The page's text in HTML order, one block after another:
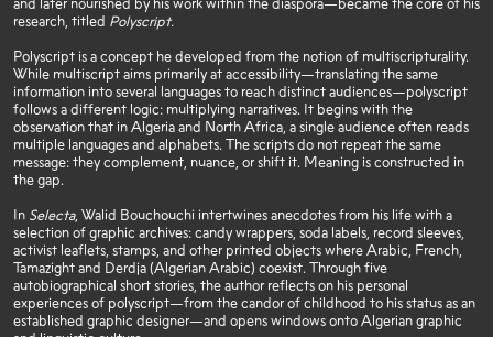
and later nourished by his work within the diaspora—became the core of his
research, titled Polyscript.
Polyscript is a concept he developed from the notion of multiscripturality.
While multiscript aims primarily at accessibility—translating the same
information into several languages to reach distinct audiences—polyscript
follows a different logic: multiplying narratives. It begins with the
observation that in Algeria and North Africa, a single audience often reads
multiple languages and alphabets. The scripts do not repeat the same
message: they complement, nuance, or shift it. Meaning is constructed in
the gap.
In Selecta, Walid Bouchouchi intertwines anecdotes from his life with a
selection of graphic archives: candy wrappers, soda labels, record sleeves,
activist leaflets, stamps, and other printed objects where Arabic, French,
Tamazight and Derdja (Algerian Arabic) coexist. Through five
autobiographical short stories, the author reflects on his personal
experiences of polyscript—from the candor of childhood to his status as an
established graphic designer—and opens windows onto Algerian graphic